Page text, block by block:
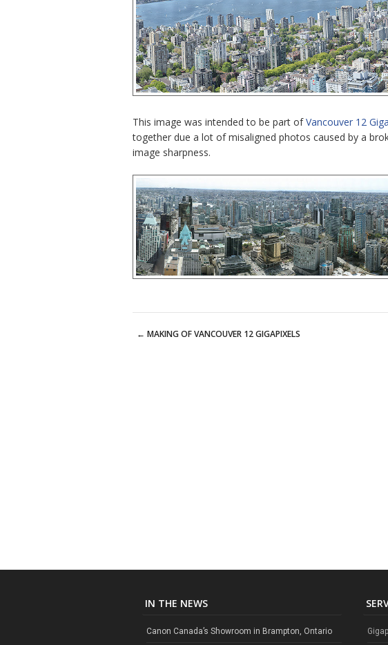
This image was intended to be part ofVancouver 12
together due a lot of misaligned photos caused by a
image sharpness.
← MAKING OF VANCOUVER 12 GIGAPIXELS
IN THE NEWS
Canon Canada’s Showroom in Brampton, Ontario